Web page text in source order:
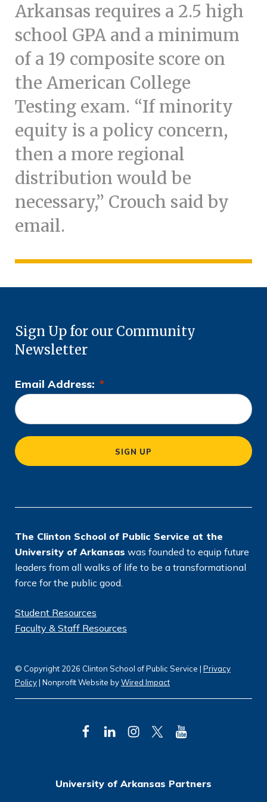
Arkansas requires a 2.5 high
school GPA and a minimum
of a 19 composite score on
the American College
Testing exam. “If minority
equity is a policy concern,
then a more regional
distribution would be
necessary,” Crouch said by
email.
Sign Up for our Community
Newsletter
Email Address: *
L
o
c
a
ti
SIGN UP
The Clinton School of Public Service at the
University of Arkansas was founded to equip future
leaders from all walks of life to be a transformational
force for the public good.
Student Resources
Faculty & Staff Resources
F
L
I
T
Y
University of Arkansas Partners
© Copyright 2026 Clinton School of Public Service | Privacy
Policy| Nonprofit Website byWired Impact